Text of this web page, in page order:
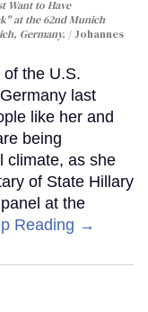
Want to Have
at the 62nd Munich
Germany.
Johannes
the U.S.
last
like her and
being
climate, as she
of State Hillary
at the
Reading →